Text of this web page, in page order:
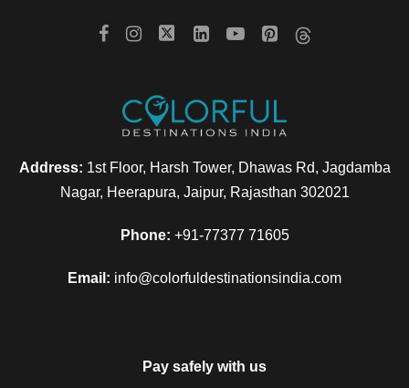
Address: 1st Floor, Harsh Tower, Dhawas Rd, Jagdamba
Nagar, Heerapura, Jaipur, Rajasthan 302021
Phone: +91-77377 71605
Email: info@colorfuldestinationsindia.com
Pay safely with us